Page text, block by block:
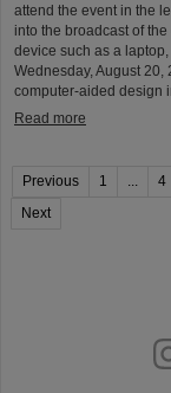
attend the event in the
into the broadcast of
device such as a
Wednesday, August 20,
computer-aided design
Read more
Previous 1 4
Next
youtube